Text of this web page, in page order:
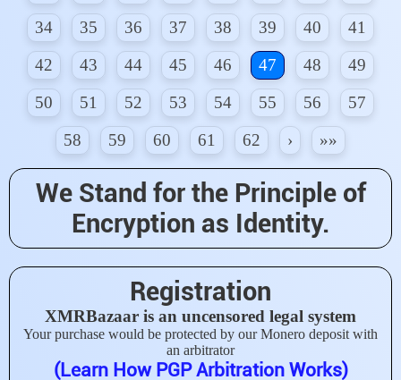
34
35 36 37 38 39 40
41
42
43 44 45 46 47 48
49
50
51 52 53 54 55 56
57
58
59 60 61 62 › »»
We Stand for the Principle of
Encryption as Identity.
Registration
XMRBazaar is an uncensored legal system
Your purchase would be protected by our Monero deposit with
an arbitrator
(Learn How PGP Arbitration Works)